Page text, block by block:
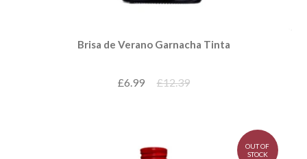
Brisa de Verano Garnacha Tinta
£6.99 £12.39
OUT OF
STOCK